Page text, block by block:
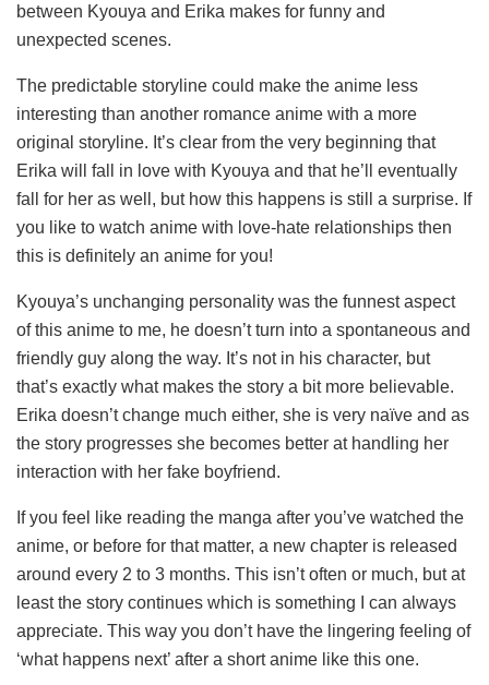
between Kyouya and Erika makes for funny and
unexpected scenes.
The predictable storyline could make the anime less
interesting than another romance anime with a more
original storyline. It’s clear from the very beginning that
Erika will fall in love with Kyouya and that he’ll eventually
fall for her as well, but how this happens is still a surprise. If
you like to watch anime with love-hate relationships then
this is definitely an anime for you!
Kyouya’s unchanging personality was the funnest aspect
of this anime to me, he doesn’t turn into a spontaneous and
friendly guy along the way. It’s not in his character, but
that’s exactly what makes the story a bit more believable.
Erika doesn’t change much either, she is very naïve and as
the story progresses she becomes better at handling her
interaction with her fake boyfriend.
If you feel like reading the manga after you’ve watched the
anime, or before for that matter, a new chapter is released
around every 2 to 3 months. This isn’t often or much, but at
least the story continues which is something I can always
appreciate. This way you don’t have the lingering feeling of
‘what happens next’ after a short anime like this one.